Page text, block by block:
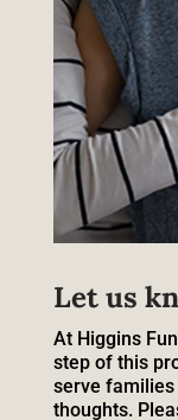
Let us
At Higgins
step of this
serve
thoughts.